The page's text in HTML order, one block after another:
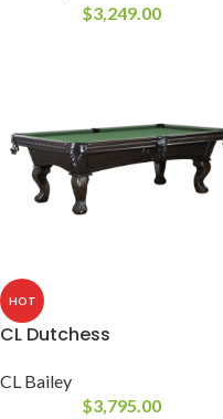
$3,249.00
HOT
CL Dutchess
CL Bailey
$3,795.00